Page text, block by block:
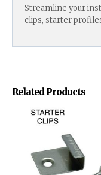
Related Products
Streamline your
clips, starter